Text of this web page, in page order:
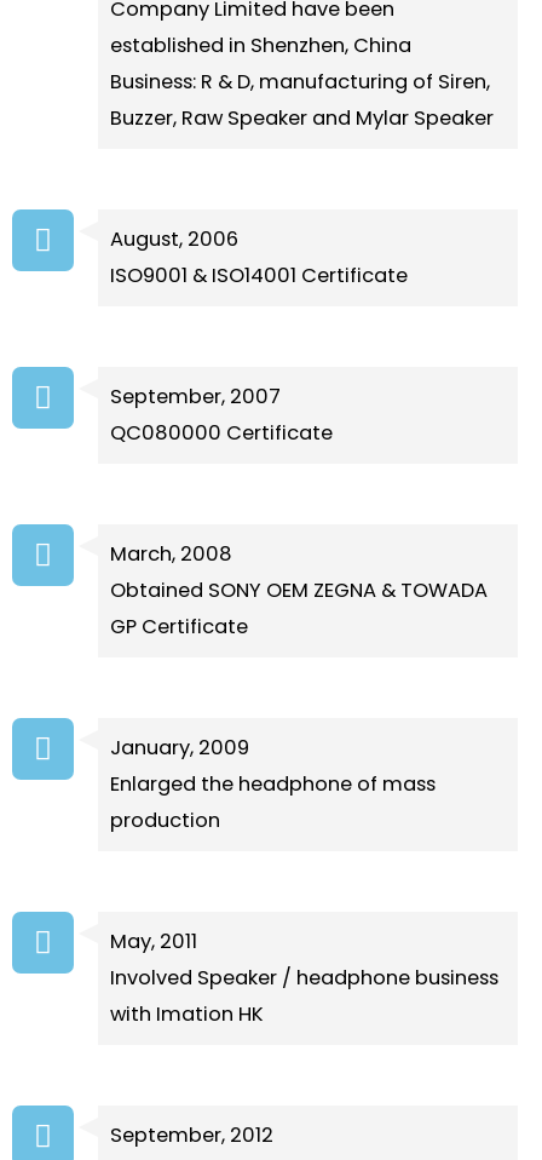
Company Limited have been
established in Shenzhen, China
Business: R & D, manufacturing of Siren,
Buzzer, Raw Speaker and Mylar Speaker
August, 2006
ISO9001 & ISO14001 Certificate
September, 2007
QC080000 Certificate
March, 2008
Obtained SONY OEM ZEGNA & TOWADA
GP Certificate
January, 2009
Enlarged the headphone of mass
production
May, 2011
Involved Speaker / headphone business
with Imation HK
September, 2012